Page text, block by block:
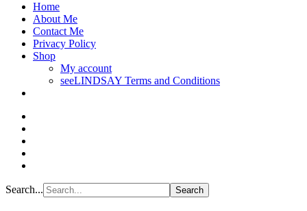
Home
About Me
Contact Me
Privacy Policy
Shop
My account
seeLINDSAY Terms and Conditions
Search...